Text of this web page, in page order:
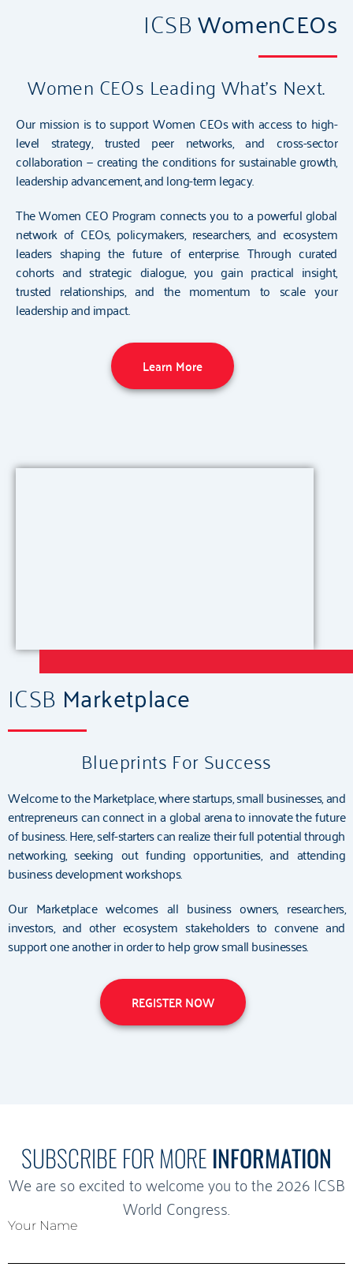
ICSBWomenCEOs
Women CEOs Leading What’s Next.
Our mission is to support Women CEOs with access to high-
level strategy, trusted peer networks, and cross-sector
collaboration — creating the conditions for sustainable growth,
leadership advancement, and long-term legacy.
The Women CEO Program connects you to a powerful global
network of CEOs, policymakers, researchers, and ecosystem
leaders shaping the future of enterprise. Through curated
cohorts and strategic dialogue, you gain practical insight,
trusted relationships, and the momentum to scale your
leadership and impact.
Learn More
ICSB Marketplace
Blueprints For Success
Welcome to the Marketplace, where startups, small businesses, and
entrepreneurs can connect in a global arena to innovate the future
of business. Here, self-starters can realize their full potential through
networking, seeking out funding opportunities, and attending
business development workshops.
Our Marketplace welcomes all business owners, researchers,
investors, and other ecosystem stakeholders to convene and
support one another in order to help grow small businesses.
REGISTER NOW
SUBSCRIBE FOR MORE INFORMATION
We are so excited to welcome you to the 2026 ICSB
World Congress.
Your Name